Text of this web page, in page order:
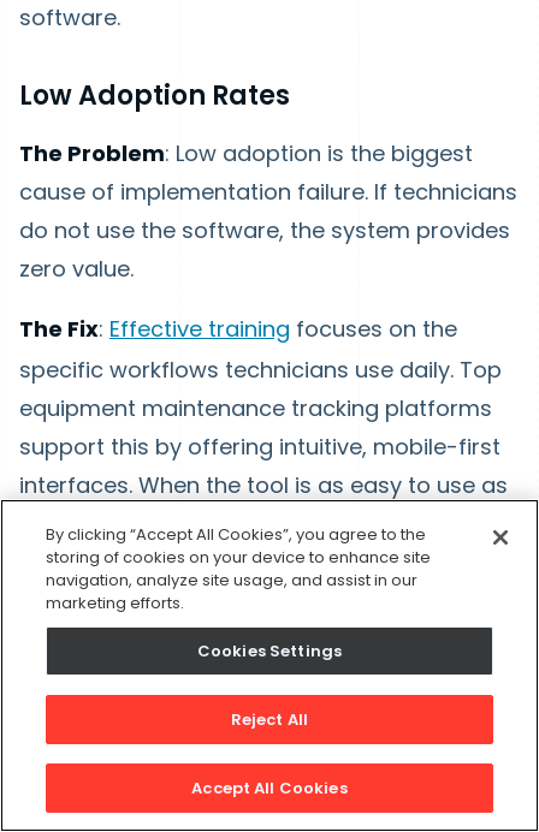
software.
Low Adoption Rates
The Problem: Low adoption is the biggest
cause of implementation failure. If technicians
do not use the software, the system provides
zero value.
The Fix: Effective training focuses on the
specific workflows technicians use daily. Top
equipment maintenance tracking platforms
support this by offering intuitive, mobile-first
interfaces. When the tool is as easy to use as
a personal app, the barrier to adoption
disappears.
Poor Data Migration
The Problem:Bad data stops an
implementation in its tracks. Many teams try
to import years of messy spreadsheet data
directly into their new system. This approach
By clicking “Accept All Cookies”, you agree to the
storing of cookies on your device to enhance site
navigation, analyze site usage, and assist in our
marketing efforts.
Cookies Settings
Reject All
Accept All Cookies